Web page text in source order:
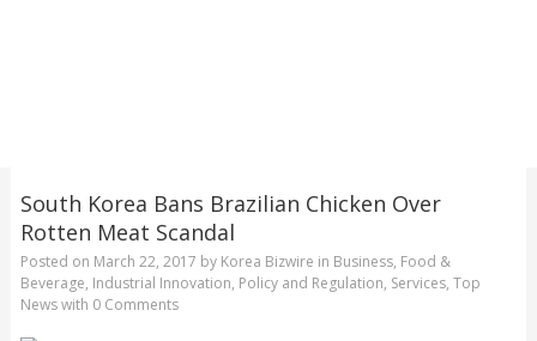
South Korea Bans Brazilian Chicken Over
Rotten Meat Scandal
Posted on March 22, 2017 by Korea Bizwire in Business, Food &
Beverage, Industrial Innovation, Policy and Regulation, Services, Top
Newswith 0 Comments